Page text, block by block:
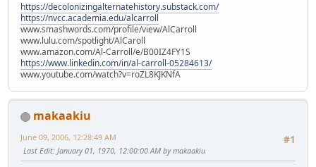
https://decolonizingalternatehistory.substack.com/
https://nvcc.academia.edu/alcarroll
www.smashwords.com/profile/view/AlCarroll
www.lulu.com/spotlight/AlCaroll
www.amazon.com/Al-Carroll/e/B00IZ4FY1S
https://www.linkedin.com/in/al-carroll-05284613/
www.youtube.com/watch?v=roZL8KJKNfA
makaakiu
#1
June 09, 2006, 12:28:49 AM
Last Edit: January 01, 1970, 12:00:00 AM by makaakiu